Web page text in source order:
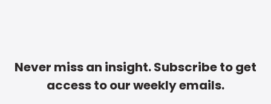
Never miss an insight. Subscribe to get
access to our weekly emails.